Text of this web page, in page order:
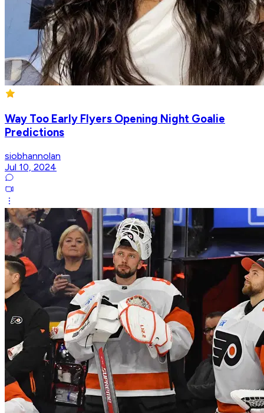
Way Too Early Flyers Opening Night Goalie
Predictions
siobhannolan
Jul 10, 2024